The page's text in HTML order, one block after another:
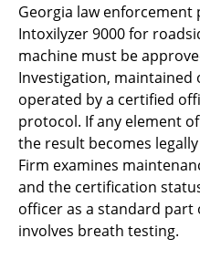
Georgia law
Intoxilyzer 9000 for
machine must be
Investigation, maintained
operated by a certified
protocol. If any element
the result becomes
Firm examines
and the certification
officer as a standard part
involves breath testing.